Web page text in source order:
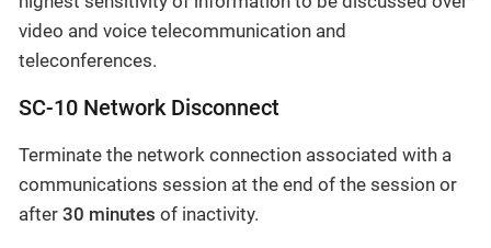
video and voice telecommunication and
teleconferences.
SC-10 Network Disconnect
Terminate the network connection associated with a
communications session at the end of the session or
after 30 minutes of inactivity.